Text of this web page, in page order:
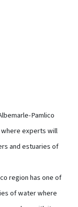
Pamlico
where experts will
and estuaries of
region has one of
of water where